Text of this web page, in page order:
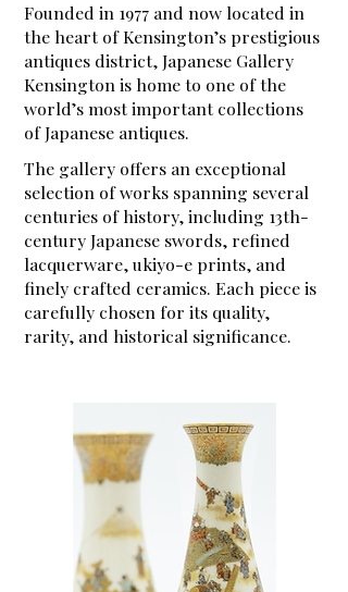
Founded in 1977 and now located in
the heart of Kensington’s prestigious
antiques district, Japanese Gallery
Kensington is home to one of the
world’s most important collections
of Japanese antiques.
The gallery offers an exceptional
selection of works spanning several
centuries of history, including 13th-
century Japanese swords, refined
lacquerware, ukiyo-e prints, and
finely crafted ceramics. Each piece is
carefully chosen for its quality,
rarity, and historical significance.